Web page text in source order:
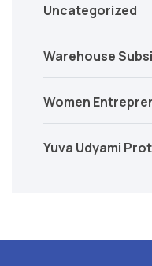
Uncategorized
Warehouse
Women
Yuva Udyami